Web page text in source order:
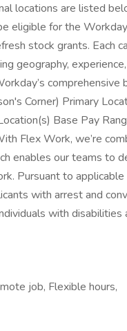
locations are listed
eligible for the
stock grants. Each
geography,
comprehensive
Corner) Primary
Base Pay
Flex Work, we’re
enables our teams to
Pursuant to
with arrest and
with
job, Flexible hours,